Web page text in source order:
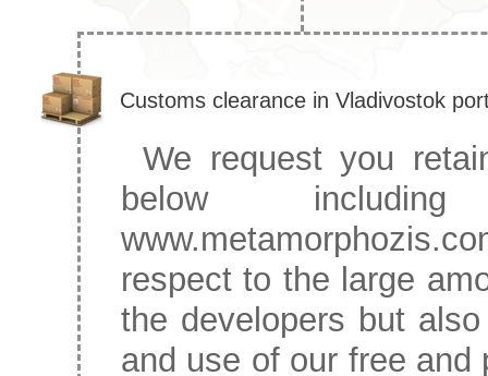
Customs clearance in Vladivostok
We request you
below
respect to the large
the developers but
and use of our free